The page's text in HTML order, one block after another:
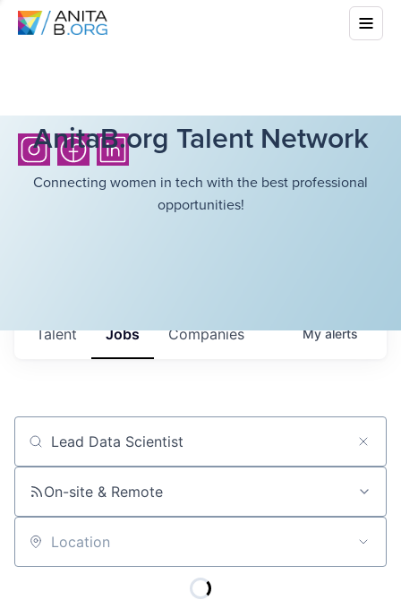
AnitaB.org Talent Network
Connecting women in tech with the best professional
opportunities!
Jobs Companies
Talent Myalerts
Job title, company or keyword
On-site & Remote
Location